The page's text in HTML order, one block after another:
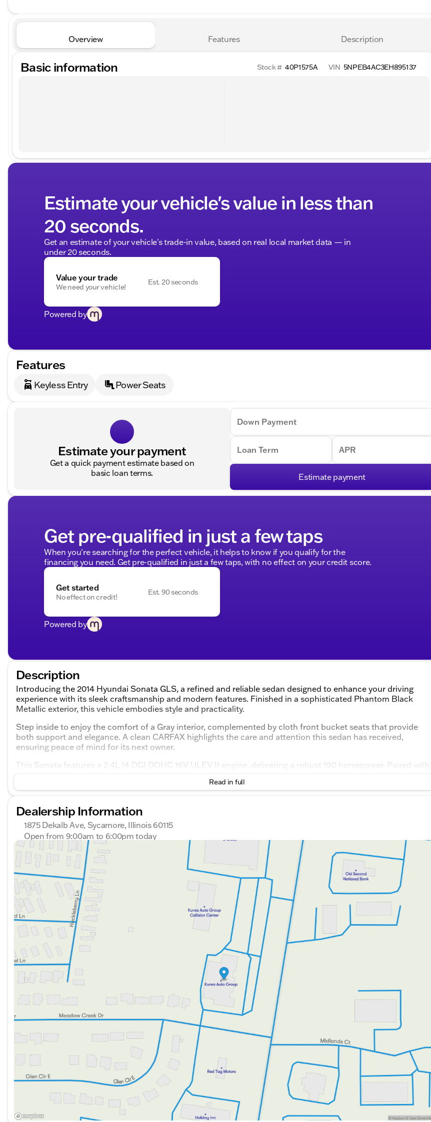
Overview Features Description
Basic information Stock # 40P1575A VIN 5NPEB4AC3EH895137
Estimate your vehicle's value in less than
20 seconds.
Get an estimate of your vehicle's trade-in value, based on real local market data — in
under 20 seconds.
Value your trade
We need your vehicle!
Est. 20 seconds
Powered by
Features
Keyless Entry Power Seats
Estimate your payment
Get a quick payment estimate based on
basic loan terms.
Down Payment
Loan Term APR
Estimate payment
Get pre-qualified in just a few taps
When you're searching for the perfect vehicle, it helps to know if you qualify for the
financing you need. Get pre-qualified in just a few taps, with no effect on your credit score.
Get started
No effect on credit!
Est. 90 seconds
Powered by
Description
Introducing the 2014 Hyundai Sonata GLS, a refined and reliable sedan designed to enhance your driving
experience with its sleek craftsmanship and modern features. Finished in a sophisticated Phantom Black
Metallic exterior, this vehicle embodies style and practicality.
Step inside to enjoy the comfort of a Gray interior, complemented by cloth front bucket seats that provide
both support and elegance. A clean CARFAX highlights the care and attention this sedan has received,
ensuring peace of mind for its next owner.
This Sonata features a 2.4L I4 DGI DOHC 16V ULEV II engine, delivering a robust 190 horsepower. Paired with
city and highway driving, with fuel efficiency rates of 24 mpg in the city and 35 mpg on the highway.
Performance and Efficiency
2.4L 4-cylinder engine
Front-wheel drive
6-speed automatic transmission
4-wheel disc brakes with ABS and brake assist
Interior Comfort and Convenience
Heated front seats included in the Popular Equipment Group 2 package
Power driver seat with lumbar support
Bluetooth connection with streaming audio
Satellite radio, HD Radio, AM/FM radio, CD player, and auxiliary audio input
Keyless entry with power door locks
Cruise control and steering wheel audio controls
Exterior and Styling
Phantom Black Metallic exterior
Heated power side mirrors with integrated turn signal indicators
Aluminum wheels with all-season tires
Automatic headlights and daytime running lights
Read in full
Dealership Information
1875 Dekalb Ave, Sycamore, Illinois 60115
Open from 9:00am to 6:00pm today
Sunday
Monday
9:00am - 8:00pm
Tuesday
Wednesday
9:00am - 8:00pm
Thursday
9:00am - 8:00pm
Friday
9:00am - 6:00pm
Saturday
9:00am - 5:00pm